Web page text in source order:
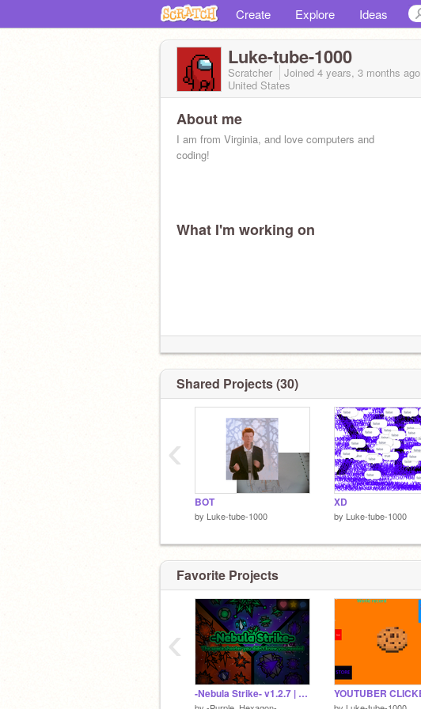
Create Explore Ideas
Luke-tube-1000
Scratcher Joined 4 years, 3 months ago
United States
About me
I am from Virginia, and love computers and
coding!
What I'm working on
Shared Projects (30)
BOT
by Luke-tube-1000
XD
by Luke-tube-1000
‹
Favorite Projects
-Nebula Strike- v1.2.7 | #Games #Explore #All #Trending
‹